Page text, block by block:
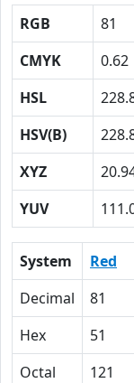
RGB 81
CMYK
0.62
HSL
HSV(B)
XYZ
YUV
System Red
Decimal
81
Hex
51
Octal
121